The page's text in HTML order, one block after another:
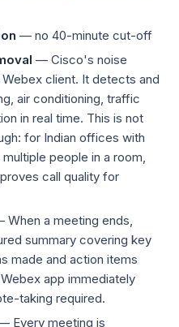
— no 40-minute cut-off
— Cisco's noise
client. It detects and
air conditioning, traffic
in real time. This is not
for Indian offices with
people in a room,
call quality for
When a meeting ends,
summary covering key
made and action items
app immediately
taking required.
Every meeting is